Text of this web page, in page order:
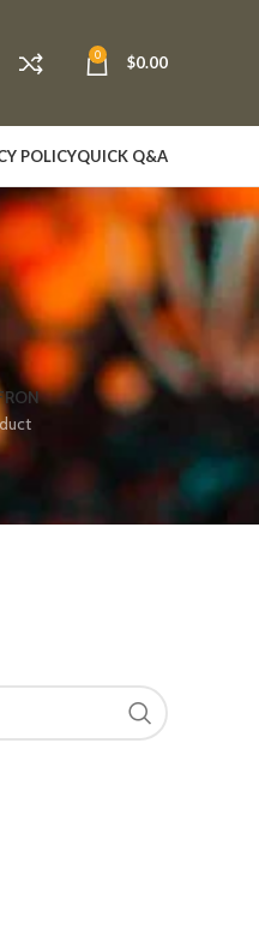
0 $0.00
POLICYQUICK Q&A